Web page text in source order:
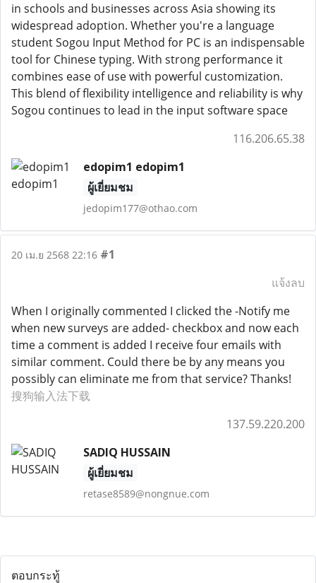
in schools and businesses across Asia showing its
widespread adoption. Whether you're a language
student Sogou Input Method for PC is an indispensable
tool for Chinese typing. With strong performance it
combines ease of use with powerful customization.
This blend of flexibility intelligence and reliability is why
Sogou continues to lead in the input software space
116.206.65.38
edopim1 edopim1
ผู้เยี่ยมชม
jedopim177@othao.com
20 เม.ย 2568 22:16 #1
แจ้งลบ
When I originally commented I clicked the -Notify me
when new surveys are added- checkbox and now each
time a comment is added I receive four emails with
similar comment. Could there be by any means you
possibly can eliminate me from that service? Thanks!
搜狗输入法下载
137.59.220.200
SADIQ HUSSAIN
ผู้เยี่ยมชม
retase8589@nongnue.com
ตอบกระทู้